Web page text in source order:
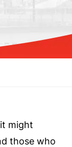
might
those who